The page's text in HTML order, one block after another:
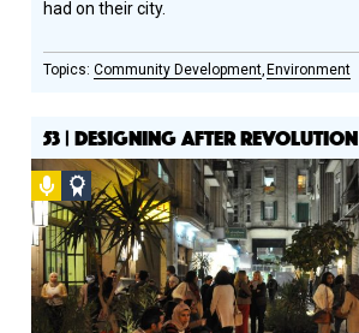
had on their city.
Community Development Environment
53 | DESIGNING AFTER REVOLUTION
Podcast
Social
Design
Circle
Honoree